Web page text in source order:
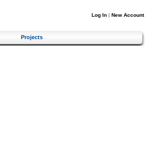
Log In | New Account
Projects